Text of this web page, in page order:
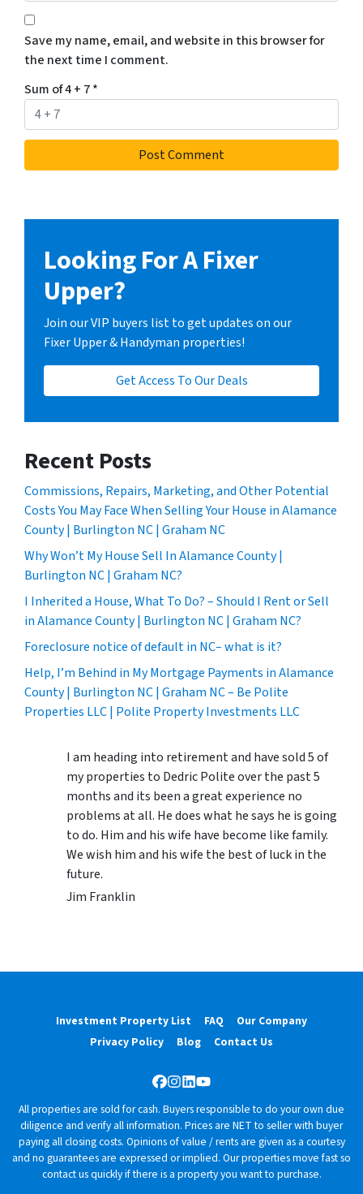
Save my name, email, and website in this browser for
the next time I comment.
Sum of 4 + 7*
Looking For A Fixer
Upper?
Join our VIP buyers list to get updates on our
Fixer Upper & Handyman properties!
Get Access To Our Deals
Recent Posts
Commissions, Repairs, Marketing, and Other Potential
Costs You May Face When Selling Your House in Alamance
County | Burlington NC | Graham NC
Why Won’t My House Sell In Alamance County |
Burlington NC | Graham NC?
I Inherited a House, What To Do? – Should I Rent or Sell
in Alamance County | Burlington NC | Graham NC?
Foreclosure notice of default in NC– what is it?
Help, I’m Behind in My Mortgage Payments in Alamance
County | Burlington NC | Graham NC – Be Polite
Properties LLC | Polite Property Investments LLC
I am heading into retirement and have sold 5 of
my properties to Dedric Polite over the past 5
months and its been a great experience no
problems at all. He does what he says he is going
to do. Him and his wife have become like family.
We wish him and his wife the best of luck in the
future.
Jim Franklin
Investment Property List FAQ
Our Company
Privacy Policy
Blog Contact Us
Facebook
Instagram
LinkedIn
YouTube
All properties are sold for cash. Buyers responsible to do your own due
diligence and verify all information. Prices are NET to seller with buyer
paying all closing costs. Opinions of value / rents are given as a courtesy
and no guarantees are expressed or implied. Our properties move fast so
contact us quickly if there is a property you want to purchase.